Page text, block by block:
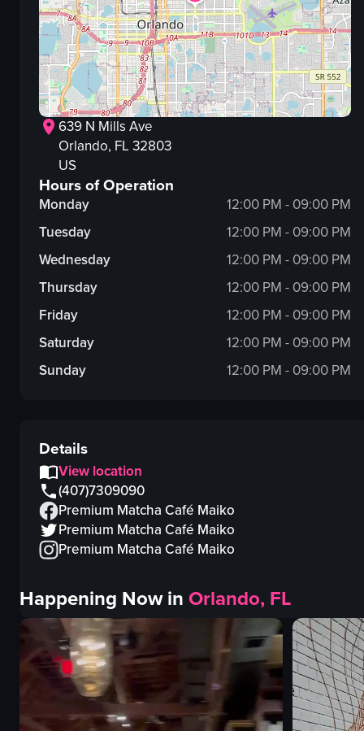
639 N Mills Ave
Orlando, FL 32803
US
Hours of Operation
Monday
12:00 PM - 09:00 PM
Tuesday
12:00 PM - 09:00 PM
Wednesday
12:00 PM - 09:00 PM
Thursday
12:00 PM - 09:00 PM
Friday
12:00 PM - 09:00 PM
Saturday
12:00 PM - 09:00 PM
Sunday
12:00 PM - 09:00 PM
Details
View location
(407)7309090
Premium Matcha Café Maiko
Premium Matcha Café Maiko
Premium Matcha Café Maiko
Happening Now inOrlando, FL